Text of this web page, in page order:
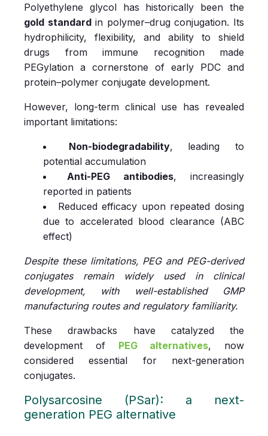
Polyethylene glycol has historically been the
gold standardin polymer–drug conjugation. Its
hydrophilicity, flexibility, and ability to shield
drugs from immune recognition made
PEGylation a cornerstone of early PDC and
protein–polymer conjugate development.
However, long-term clinical use has revealed
important limitations:
Non-biodegradability, leading to
potential accumulation
Anti-PEG antibodies, increasingly
reported in patients
Reduced efficacy upon repeated dosing
due to accelerated blood clearance (ABC
effect)
Despite these limitations, PEG and PEG-derived
conjugates remain widely used in clinical
development, with well-established GMP
manufacturing routes and regulatory familiarity.
These drawbacks have catalyzed the
development of PEG alternatives, now
considered essential for next-generation
conjugates.
Polysarcosine (PSar): a next-
generation PEG alternative